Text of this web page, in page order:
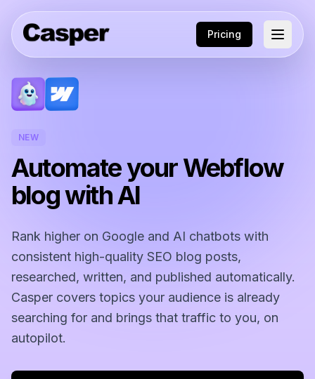
Pricing
NEW
Automate your Webflow
blog with AI
Rank higher on Google and AI chatbots with
consistent high-quality SEO blog posts,
researched, written, and published automatically.
Casper covers topics your audience is already
searching for and brings that traffic to you, on
autopilot.